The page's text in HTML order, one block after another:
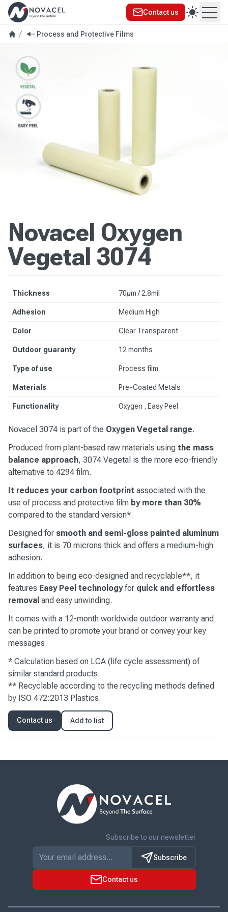
Contact us
Process and Protective Films
Novacel Oxygen
Vegetal 3074
Thickness 70µm / 2.8mil
Adhesion Medium High
Color Clear Transparent
Outdoor guaranty 12 months
Type of use Process film
Materials Pre-Coated Metals
Functionality Oxygen , Easy Peel
Novacel 3074 is part of the Oxygen Vegetal range.
Produced from plant-based raw materials using the mass
balance approach, 3074 Vegetal is the more eco-friendly
alternative to 4294 film.
It reduces your carbon footprint associated with the
use of process and protective film by more than 30%
compared to the standard version*.
Designed for smooth and semi-gloss painted aluminum
surfaces, it is 70 microns thick and offers a medium-high
adhesion.
In addition to being eco-designed and recyclable**, it
features Easy Peel technologyfor quick and effortless
removal and easy unwinding.
It comes with a 12-month worldwide outdoor warranty and
can be printed to promote your brand or convey your key
messages.
* Calculation based on LCA (life cycle assessment) of
similar standard products.
** Recyclable according to the recycling methods defined
by ISO 472:2013 Plastics.
Contact us Add to list
Contact us
Subscribe to our newsletter
Subscribe